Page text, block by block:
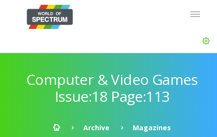
Computer & Video Games
Issue:18 Page:113
Archive
Magazines